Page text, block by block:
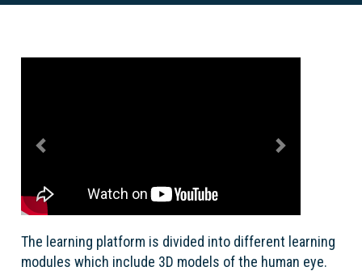
The learning platform is divided into different learning
modules which include 3D models of the human eye.